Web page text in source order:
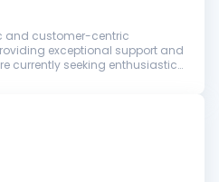
and customer-centric
exceptional support and
currently seeking enthusiastic